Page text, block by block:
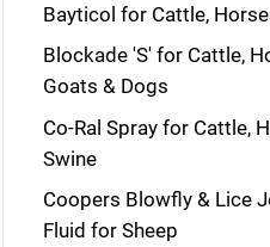
Bayticol for Cattle,
Blockade 'S' for Cattle,
Goats & Dogs
Co-Ral Spray for Cattle,
Swine
Coopers Blowfly & Lice
Fluid for Sheep